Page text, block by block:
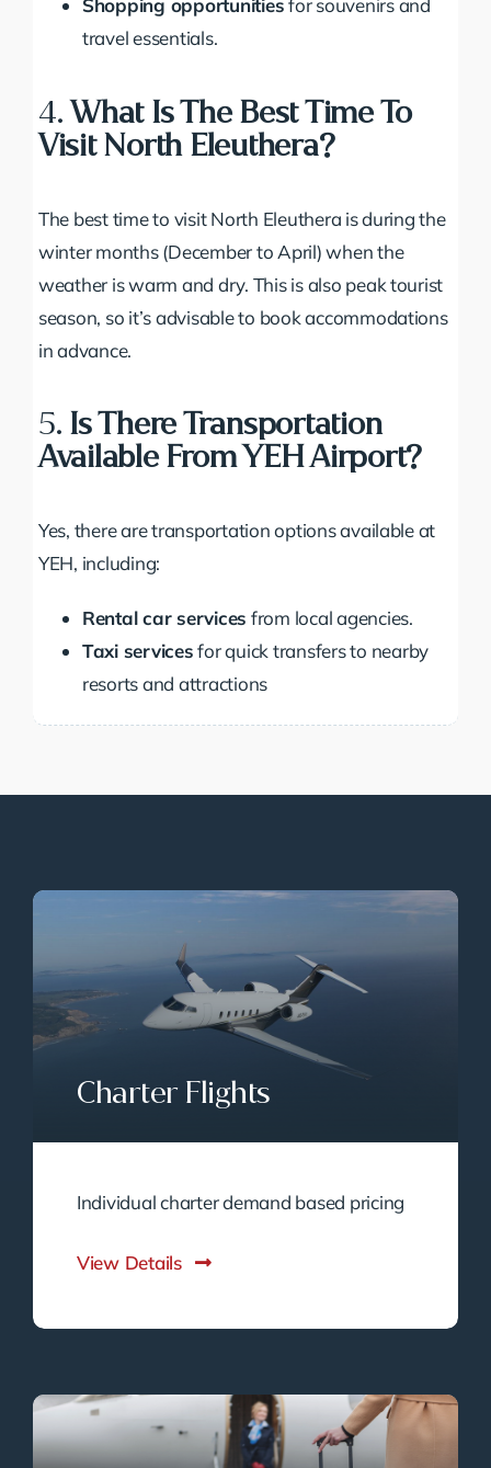
Shopping opportunitiesfor souvenirs and
travel essentials.
4.What Is The Best Time To
Visit North Eleuthera?
The best time to visit North Eleuthera is during the
winter months (December to April) when the
weather is warm and dry. This is also peak tourist
season, so it’s advisable to book accommodations
in advance.
5. Is There Transportation
Available From YEH Airport?
Yes, there are transportation options available at
YEH, including:
Rental car services from local agencies.
Taxi servicesfor quick transfers to nearby
resorts and attractions
Charter Flights
Individual charter demand based pricing
View Details